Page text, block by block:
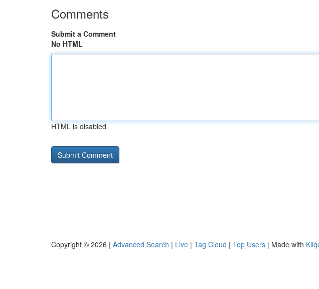
Comments
Submit a Comment
No HTML
HTML is disabled
Copyright © 2026 | Advanced Search | Live | Tag Cloud | Top Users | Made with